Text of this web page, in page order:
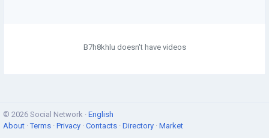
B7h8khlu doesn't have videos
© 2026 Social Network · English
About ·Terms · Privacy · Contacts · Directory · Market